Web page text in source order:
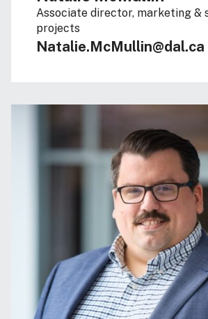
Associate director, marketing &
projects
Natalie.McMullin@dal.ca